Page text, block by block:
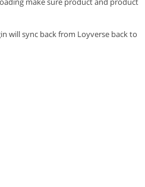
will sync back from Loyverse back to